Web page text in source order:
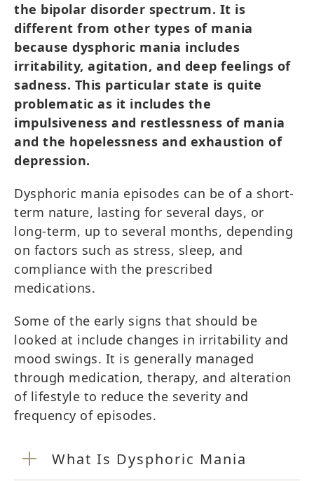
the bipolar disorder spectrum. It is
different from other types of mania
because dysphoric mania includes
irritability, agitation, and deep feelings of
sadness. This particular state is quite
problematic as it includes the
impulsiveness and restlessness of mania
and the hopelessness and exhaustion of
depression.
Dysphoric mania episodes can be of a short-
term nature, lasting for several days, or
long-term, up to several months, depending
on factors such as stress, sleep, and
compliance with the prescribed
medications.
Some of the early signs that should be
looked at include changes in irritability and
mood swings. It is generally managed
through medication, therapy, and alteration
of lifestyle to reduce the severity and
frequency of episodes.
What Is Dysphoric Mania